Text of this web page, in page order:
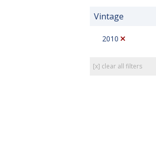
Vintage
2010
[x] clear all filters